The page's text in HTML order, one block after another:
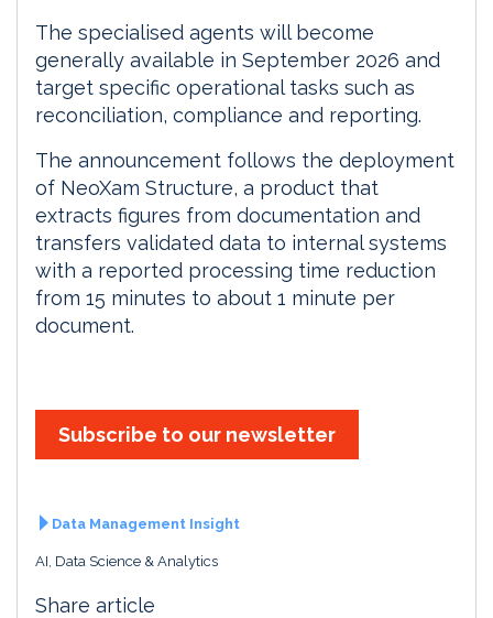
The specialised agents will become
generally available in September 2026 and
target specific operational tasks such as
reconciliation, compliance and reporting.
The announcement follows the deployment
of NeoXam Structure, a product that
extracts figures from documentation and
transfers validated data to internal systems
with a reported processing time reduction
from 15 minutes to about 1 minute per
document.
Subscribe to our newsletter
Data Management Insight
AI, Data Science & Analytics
Share article